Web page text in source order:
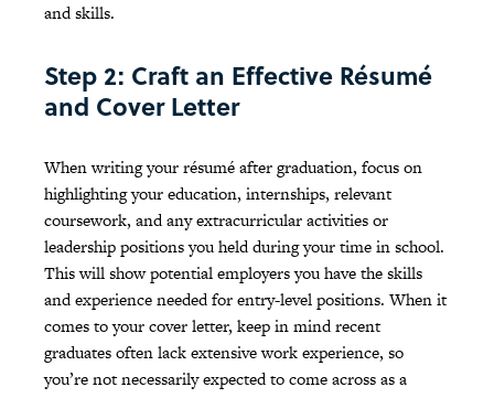
and skills.
Step 2: Craft an Effective Résumé
and Cover Letter
When writing your résumé after graduation, focus on
highlighting your education, internships, relevant
coursework, and any extracurricular activities or
leadership positions you held during your time in school.
This will show potential employers you have the skills
and experience needed for entry-level positions. When it
comes to your cover letter, keep in mind recent
graduates often lack extensive work experience, so
you’re not necessarily expected to come across as a